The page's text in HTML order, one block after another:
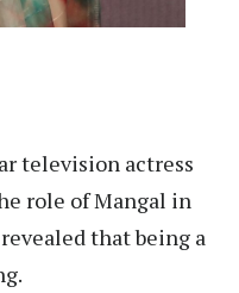
television actress
role of Mangal in
that being a